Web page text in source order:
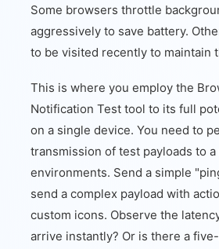
Some browsers throttle
aggressively to save battery.
to be visited recently to maintain
This is where you employ the
Notification Test tool to its full
on a single device. You need to
transmission of test payloads to
environments. Send a simple
send a complex payload with
custom icons. Observe the
arrive instantly? Or is there a